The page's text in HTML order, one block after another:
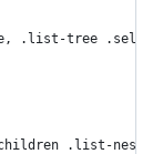
.list-tree
.list-